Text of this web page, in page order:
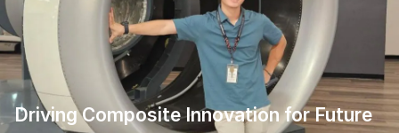
Driving Composite Innovation for Future